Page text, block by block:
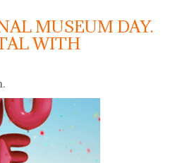
MUSEUM DAY.
WITH